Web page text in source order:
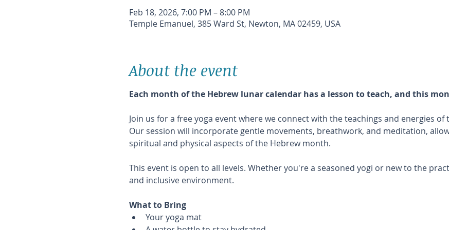
Feb 18, 2026, 7:00 PM – 8:00 PM
Temple Emanuel, 385 Ward St, Newton, MA 02459, USA
About the event
Each month of the Hebrew lunar calendar has a lesson to teach, and this
Join us for a free yoga event where we connect with the teachings and energies
Our session will incorporate gentle movements, breathwork, and meditation,
spiritual and physical aspects of the Hebrew month.
This event is open to all levels. Whether you're a seasoned yogi or new to the
and inclusive environment.
What to Bring
Your yoga mat